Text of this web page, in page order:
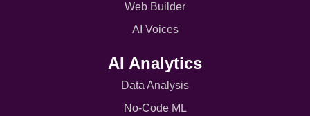
Web Builder
AI Voices
AI Analytics
Data Analysis
No-Code ML